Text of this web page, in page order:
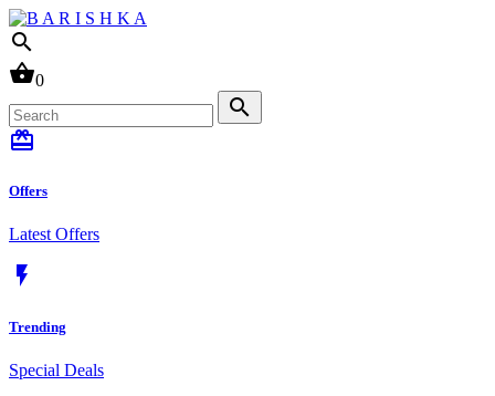
search
shopping_basket0
search
card_giftcard
Offers
Latest Offers
flash_on
Trending
Special Deals